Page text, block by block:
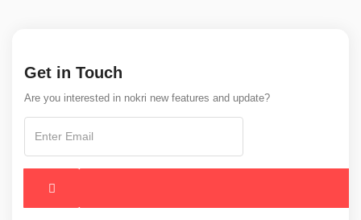
Get in Touch
Are you interested in nokri new features and update?